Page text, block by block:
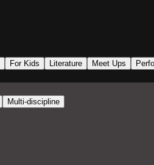
For Kids Literature Meet Ups
Multi-discipline